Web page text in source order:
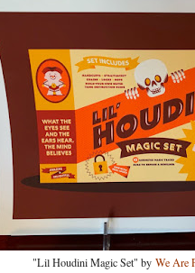
"Lil Houdini Magic Set" by We Are